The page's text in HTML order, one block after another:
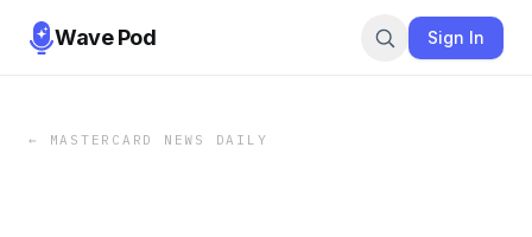
Wave Pod Sign In
← MASTERCARD NEWS DAILY